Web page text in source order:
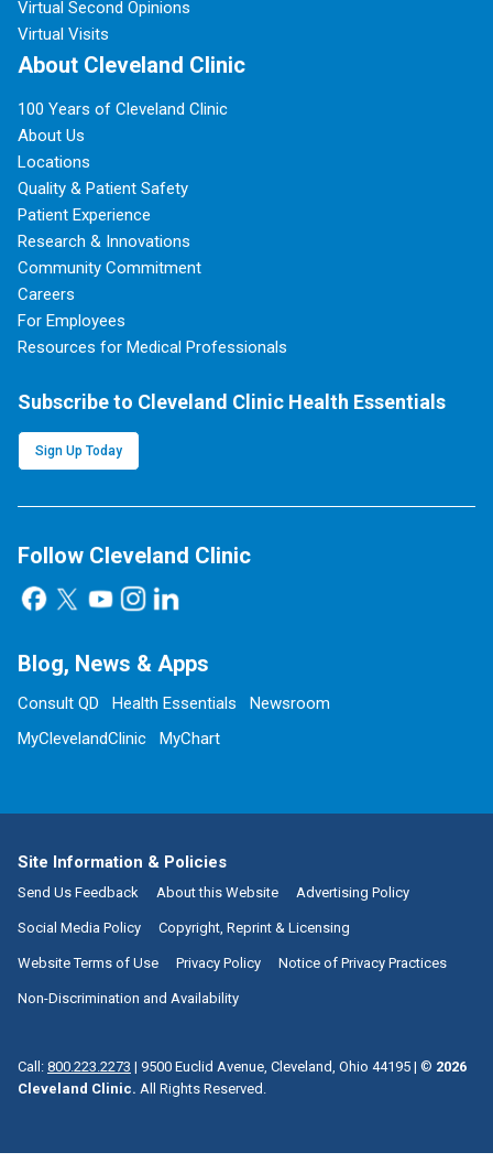
Virtual Second Opinions
Virtual Visits
About Cleveland Clinic
100 Years of Cleveland Clinic
About Us
Locations
Quality & Patient Safety
Patient Experience
Research & Innovations
Community Commitment
Careers
For Employees
Resources for Medical Professionals
Subscribe to Cleveland Clinic Health Essentials
Sign Up Today
Follow Cleveland Clinic
Blog, News & Apps
Consult QD Health Essentials
Newsroom
MyClevelandClinic
MyChart
Site Information & Policies
Send Us Feedback About this Website Advertising Policy
Social Media Policy Copyright, Reprint & Licensing
Website Terms of Use Privacy Policy Notice of Privacy Practices
Non-Discrimination and Availability
Call: 800.223.2273 | 9500 Euclid Avenue, Cleveland, Ohio 44195 | © 2026
Cleveland Clinic. All Rights Reserved.